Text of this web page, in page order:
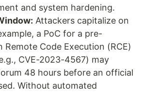
and system hardening.
Attackers capitalize on
a PoC for a pre-
Remote Code Execution (RCE)
CVE-2023-4567) may
48 hours before an official
Without automated